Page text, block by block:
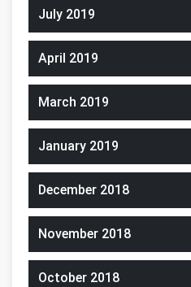
July 2019
April 2019
March 2019
January 2019
December 2018
November 2018
October 2018